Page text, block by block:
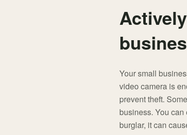
Your small
video camera is
prevent theft. Some
business. You
burglar, it can